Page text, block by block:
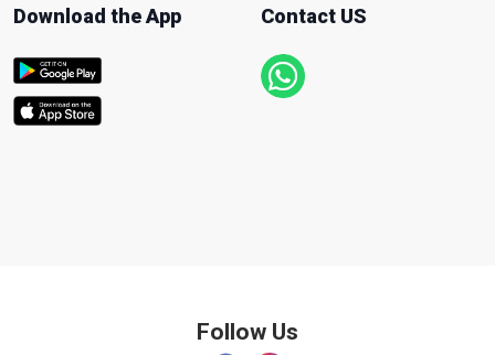
Download the App Contact US
Follow Us